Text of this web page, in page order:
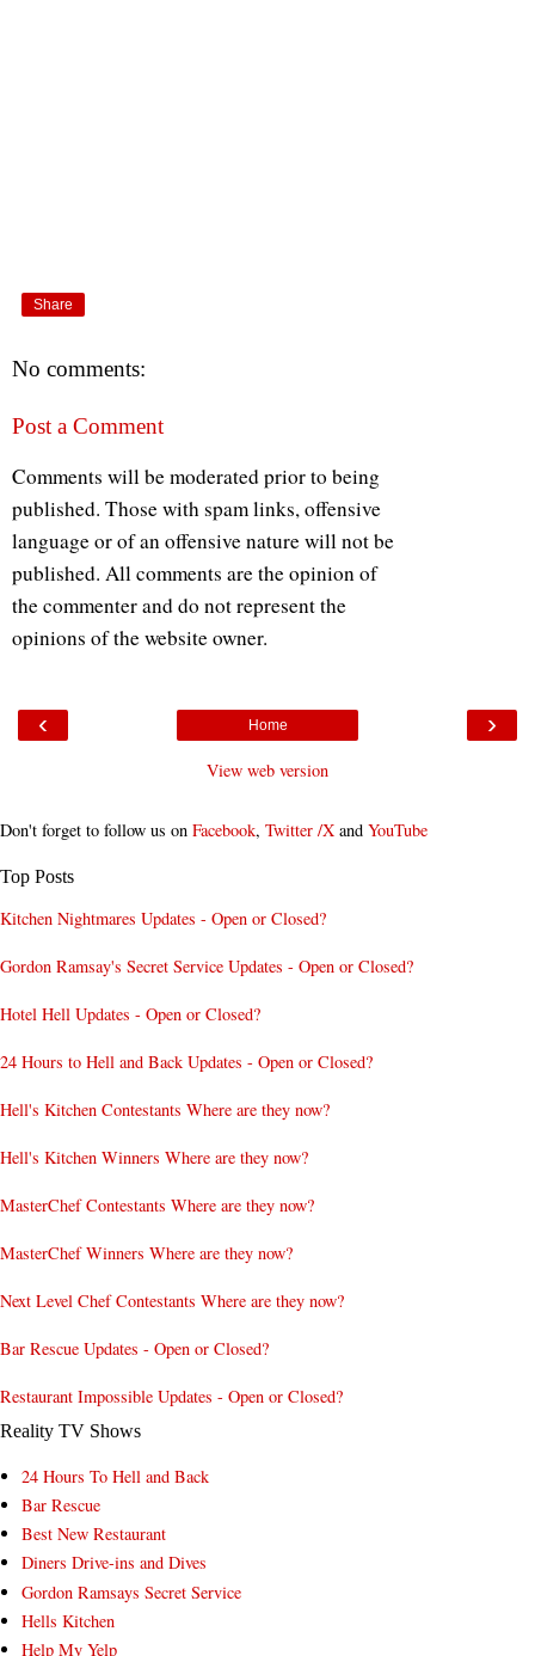
Share
No comments:
Post a Comment
Comments will be moderated prior to being
published. Those with spam links, offensive
language or of an offensive nature will not be
published. All comments are the opinion of
the commenter and do not represent the
opinions of the website owner.
‹ ›
Home
View web version
Don't forget to follow us on Facebook, Twitter /X and YouTube
Top Posts
Kitchen Nightmares Updates - Open or Closed?
Gordon Ramsay's Secret Service Updates - Open or Closed?
Hotel Hell Updates - Open or Closed?
24 Hours to Hell and Back Updates - Open or Closed?
Hell's Kitchen Contestants Where are they now?
Hell's Kitchen Winners Where are they now?
MasterChef Contestants Where are they now?
MasterChef Winners Where are they now?
Next Level Chef Contestants Where are they now?
Bar Rescue Updates - Open or Closed?
Restaurant Impossible Updates - Open or Closed?
Reality TV Shows
24 Hours To Hell and Back
Bar Rescue
Best New Restaurant
Diners Drive-ins and Dives
Gordon Ramsays Secret Service
Hells Kitchen
Help My Yelp